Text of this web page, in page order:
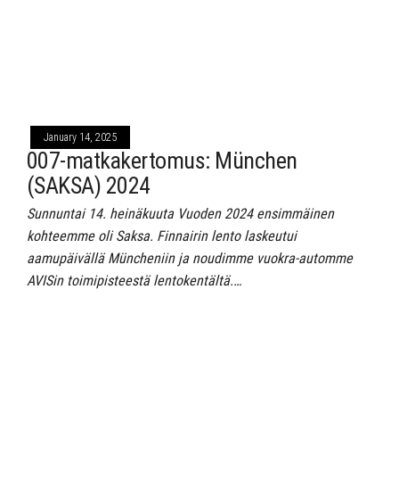
January 14, 2025
007-matkakertomus: München
(SAKSA) 2024
Sunnuntai 14. heinäkuuta Vuoden 2024 ensimmäinen
kohteemme oli Saksa. Finnairin lento laskeutui
aamupäivällä Müncheniin ja noudimme vuokra-automme
AVISin toimipisteestä lentokentältä.…